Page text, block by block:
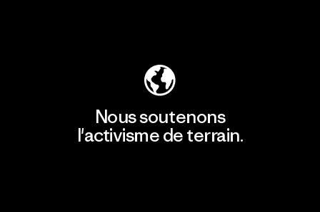
Nous soutenons
l'activisme de terrain.